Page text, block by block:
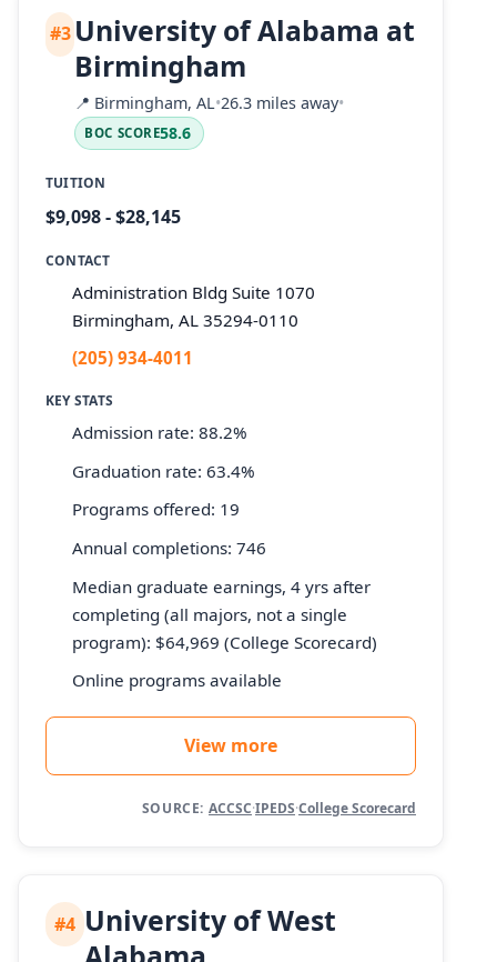
#3 University of Alabama at
Birmingham
📍 Birmingham, AL•26.3 miles away•
BOC SCORE58.6
TUITION
$9,098 - $28,145
CONTACT
Administration Bldg Suite 1070
Birmingham, AL 35294-0110
(205) 934-4011
KEY STATS
Admission rate: 88.2%
Graduation rate: 63.4%
Programs offered: 19
Annual completions: 746
Median graduate earnings, 4 yrs after
completing (all majors, not a single
program): $64,969 (College Scorecard)
Online programs available
View more
SOURCE: ACCSC·IPEDS·College Scorecard
#4 University of West